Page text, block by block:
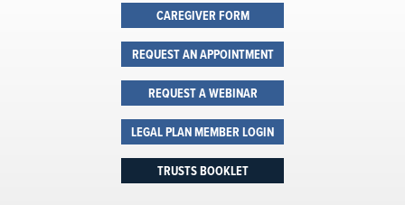
CAREGIVER FORM
REQUEST AN APPOINTMENT
REQUEST A WEBINAR
LEGAL PLAN MEMBER LOGIN
TRUSTS BOOKLET